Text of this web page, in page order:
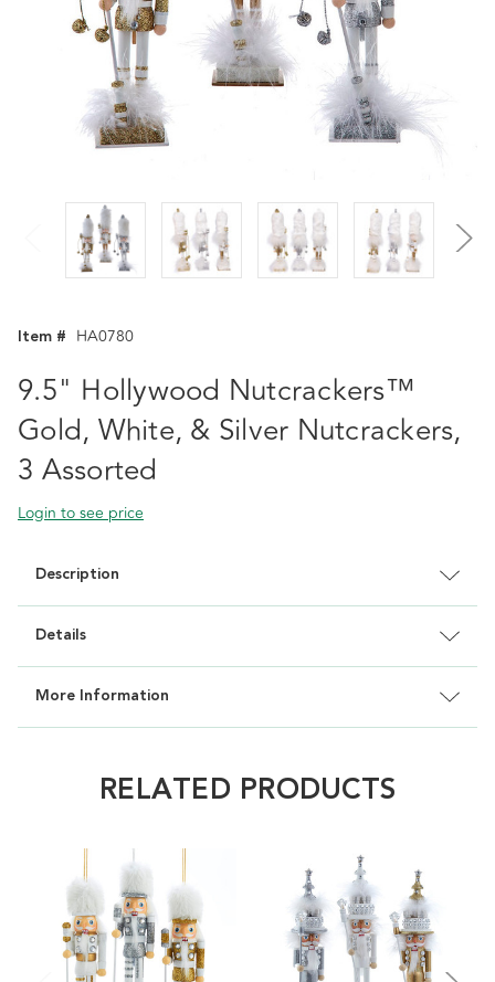
Item # HA0780
9.5" Hollywood Nutcrackers™
Gold, White, & Silver Nutcrackers,
3 Assorted
Login to see price
Description
Details
More Information
RELATED PRODUCTS